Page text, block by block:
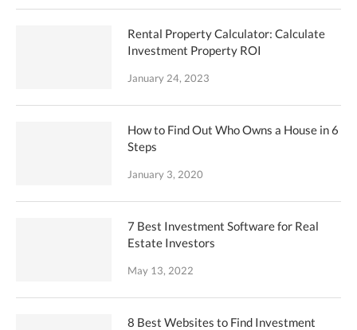
Rental Property Calculator: Calculate
Investment Property ROI
January 24, 2023
How to Find Out Who Owns a House in 6
Steps
January 3, 2020
7 Best Investment Software for Real
Estate Investors
May 13, 2022
8 Best Websites to Find Investment